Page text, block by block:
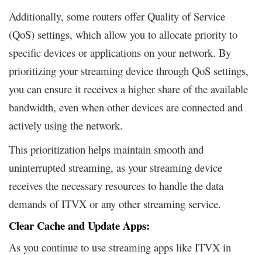
Additionally, some routers offer Quality of Service
(QoS) settings, which allow you to allocate priority to
specific devices or applications on your network. By
prioritizing your streaming device through QoS settings,
you can ensure it receives a higher share of the available
bandwidth, even when other devices are connected and
actively using the network.
This prioritization helps maintain smooth and
uninterrupted streaming, as your streaming device
receives the necessary resources to handle the data
demands of ITVX or any other streaming service.
Clear Cache and Update Apps:
As you continue to use streaming apps like ITVX in